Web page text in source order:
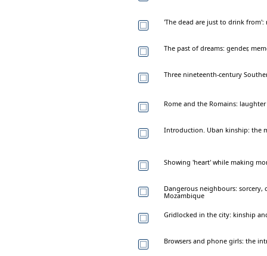
'The dead are just to drink from':
The past of dreams: gender,
Three nineteenth-century
Rome and the Romains:
Introduction. Uban kinship: the
Showing 'heart' while making
Dangerous neighbours:
Mozambique
Gridlocked in the city: kinship
Browsers and phone girls: the